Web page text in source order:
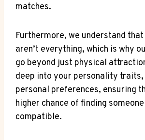
matches.
Furthermore, we understand
aren’t everything, which is why
go beyond just physical
deep into your personality traits,
personal preferences, ensuring
higher chance of finding
compatible.